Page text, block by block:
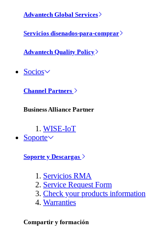
Advantech Global Services
Servicios disenados-para-comprar
Advantech Quality Policy
Socios
Channel Partners
Business Alliance Partner
WISE-IoT
Soporte
Soporte y Descargas
Servicios RMA
Service Request Form
Check your products information
Warranties
Compartir y formación